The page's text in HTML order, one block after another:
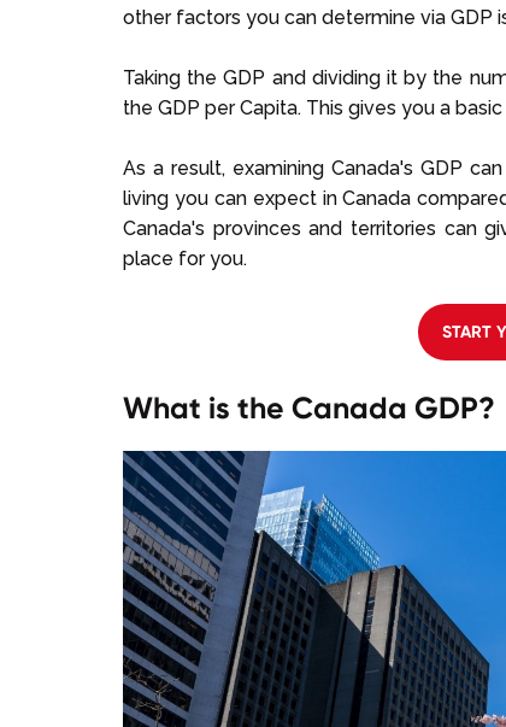
other factors you can determine via GDP
Taking the GDP and dividing it by the
the GDP per Capita. This gives you a
As a result, examining Canada's GDP
living you can expect in Canada
Canada's provinces and territories can
place for you.
START
What is the Canada GDP?